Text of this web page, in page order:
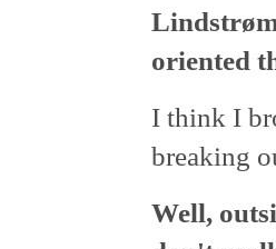
oriented
I think I
breaking
Well,